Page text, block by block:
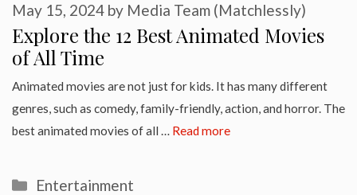
Explore the 12 Best Animated Movies
of All Time
May 15, 2024 by Media Team (Matchlessly)
Animated movies are not just for kids. It has many different
genres, such as comedy, family-friendly, action, and horror. The
best animated movies of all … Read more
Categories
Entertainment